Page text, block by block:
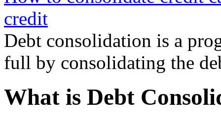
credit
Debt consolidation is a
full by consolidating the
What is Debt